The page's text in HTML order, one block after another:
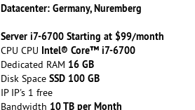
Datacenter: Germany, Nuremberg
Server i7-6700 Starting at $99/month
CPU CPU Intel® Core™ i7-6700
Dedicated RAM 16 GB
Disk Space SSD 100 GB
IP IP's 1 free
Bandwidth 10 TB per Month